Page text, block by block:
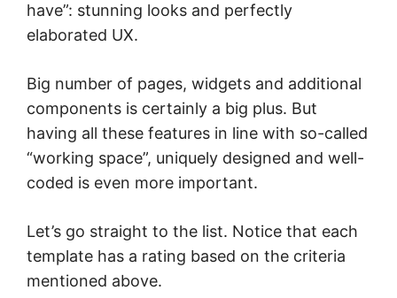
have”: stunning looks and perfectly
elaborated UX.
Big number of pages, widgets and additional
components is certainly a big plus. But
having all these features in line with so-called
“working space”, uniquely designed and well-
coded is even more important.
Let’s go straight to the list. Notice that each
template has a rating based on the criteria
mentioned above.